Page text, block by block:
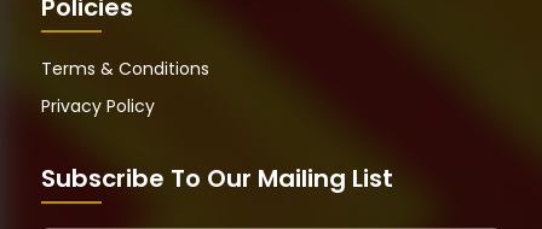
Policies
Terms & Conditions
Privacy Policy
Subscribe To Our Mailing List